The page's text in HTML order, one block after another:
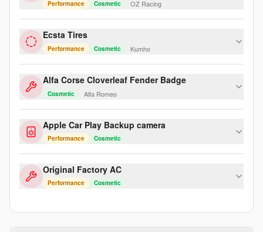
Performance Cosmetic OZ Racing
Ecsta Tires
Performance Cosmetic Kumho
Alfa Corse Cloverleaf Fender Badge
Cosmetic Alfa Romeo
Apple Car Play Backup camera
Performance Cosmetic
Original Factory AC
Performance Cosmetic